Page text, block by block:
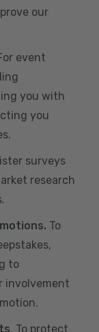
our
event
you with
you
surveys
research
To
to
involvement
. To protect